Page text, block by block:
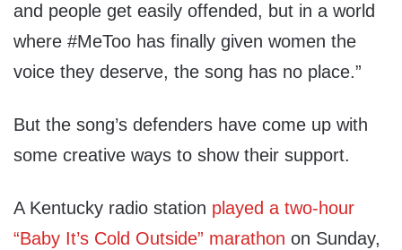
and people get easily offended, but in a world
where #MeToo has finally given women the
voice they deserve, the song has no place.”
But the song’s defenders have come up with
some creative ways to show their support.
A Kentucky radio station played a two-hour
“Baby It’s Cold Outside” marathon on Sunday,